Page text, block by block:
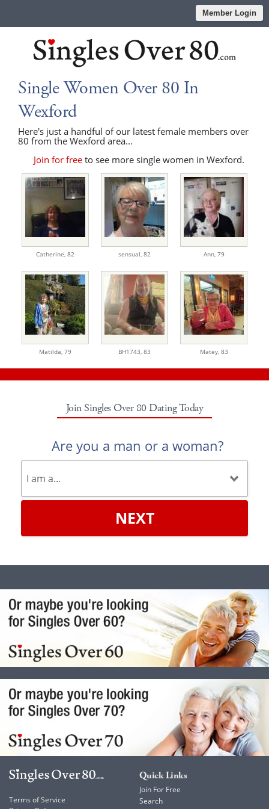
Member Login
Single Women Over 80 In
Wexford
Here's just a handful of our latest female members over
80 from the Wexford area...
Join for free to see more single women in Wexford.
Catherine, 82 sensual, 82 Ann, 79
Matilda, 79 BH1743, 83 Matey, 83
Join Singles Over 80 Dating Today
Are you a man or a woman?
NEXT
Terms of Service
Quick Links
Join For Free
Search